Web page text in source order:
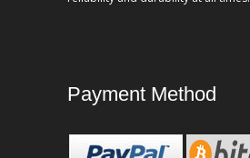
Payment Method